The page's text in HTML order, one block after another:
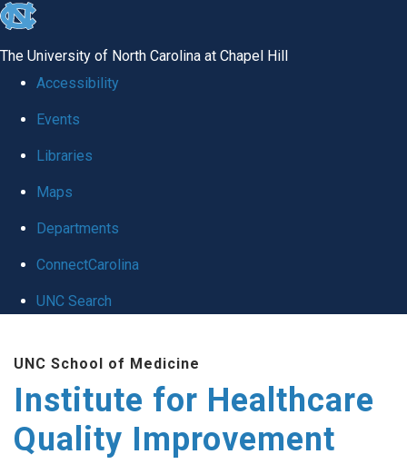
skip to the end of the global utility bar
The University of North Carolina at Chapel Hill
Accessibility
Events
Libraries
Maps
Departments
ConnectCarolina
UNC Search
UNC School of Medicine
Institute for Healthcare
Quality Improvement